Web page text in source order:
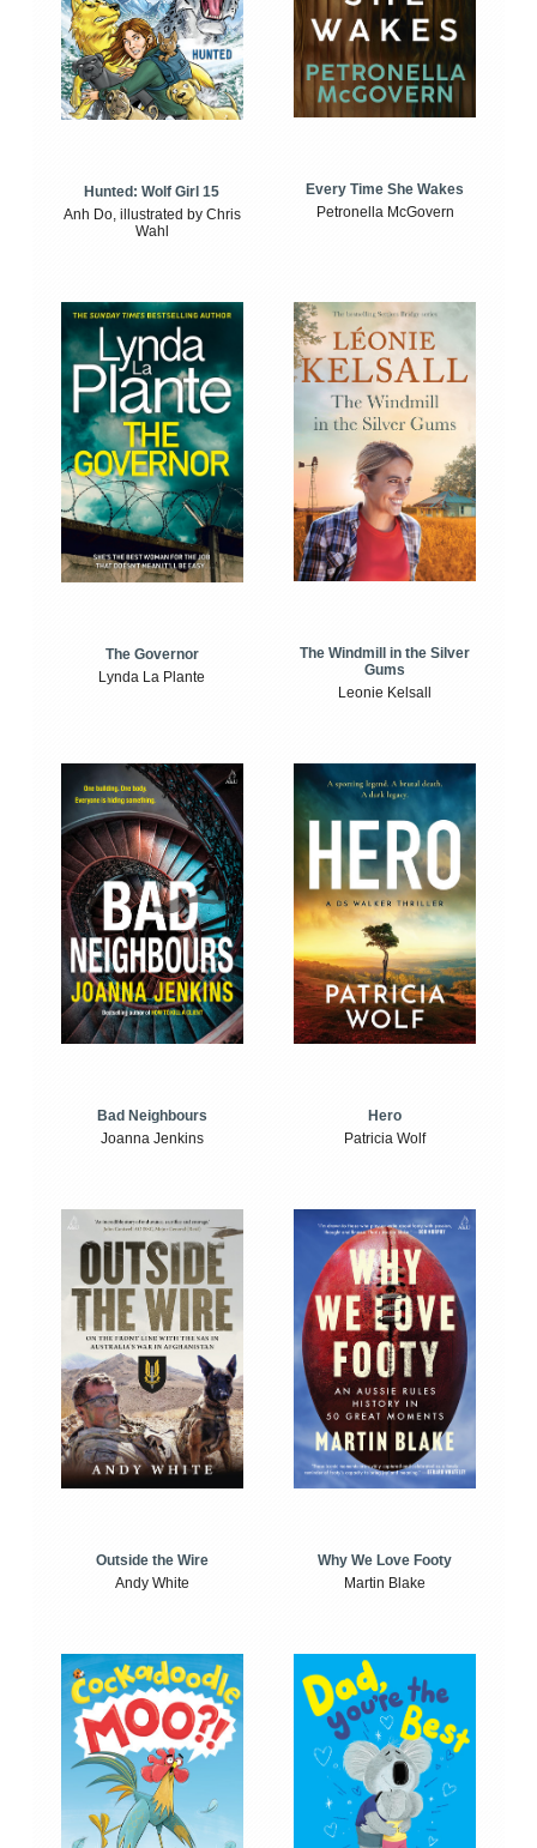
Hunted: Wolf Girl 15
Anh Do, illustrated by Chris
Wahl
Every Time She Wakes
Petronella McGovern
The Governor
Lynda La Plante
The Windmill in the Silver
Gums
Leonie Kelsall
Bad Neighbours
Joanna Jenkins
Hero
Patricia Wolf
Outside the Wire
Andy White
Why We Love Footy
Martin Blake